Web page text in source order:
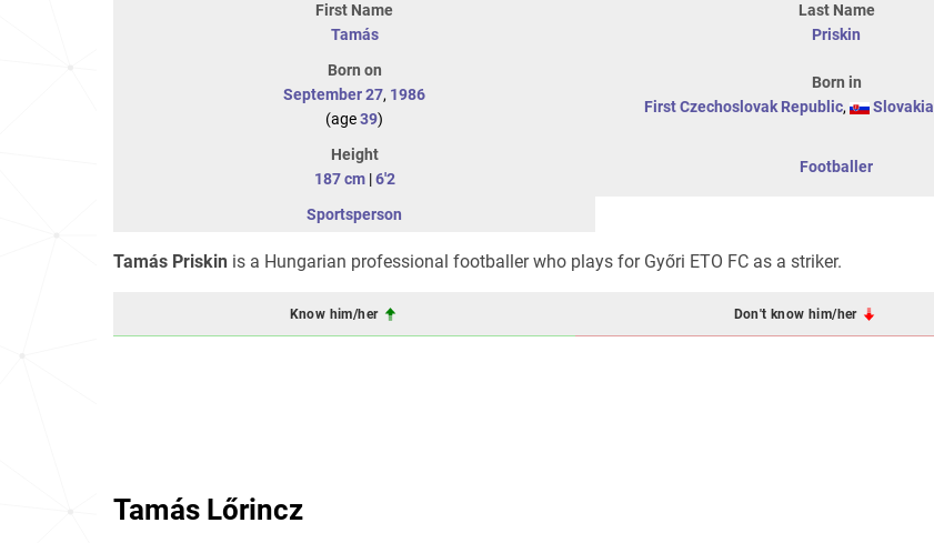
First Name
Tamás
Last Name
Priskin
Born on
September 27, 1986
(age39)
Born in
First Czechoslovak Republic, Slovakia
Height
187 cm|6'2
Footballer
Sportsperson
Tamás Priskin is a Hungarian professional footballer who plays for Győri ETO FC as a striker.
Know him/her Don't know him/her
Tamás Lőrincz